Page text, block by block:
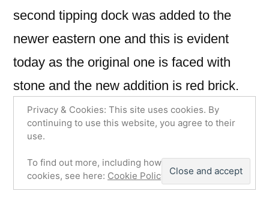
second tipping dock was added to the
newer eastern one and this is evident
today as the original one is faced with
stone and the new addition is red brick.
The quarry became mechanised in later
life making use of a Bucyrus Class 14
Steam Shovel and a Ruston Steam
Transporter.
Privacy & Cookies: This site uses cookies. By
continuing to use this website, you agree to their
use.
To find out more, including how to control
cookies, see here: Cookie Policy